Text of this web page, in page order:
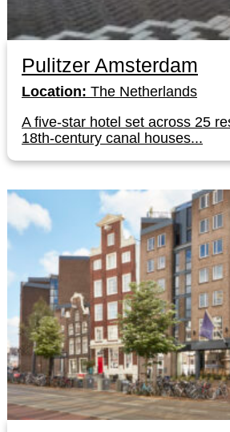
Pulitzer Amsterdam
Location: The Netherlands
A five-star hotel set across 25
18th-century canal houses...